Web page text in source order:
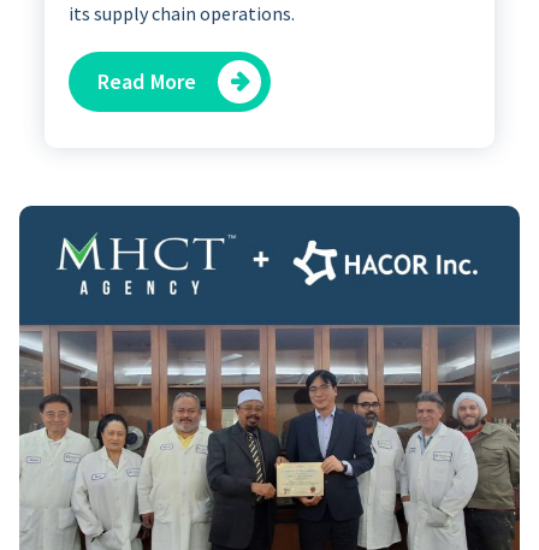
its supply chain operations.
Read More